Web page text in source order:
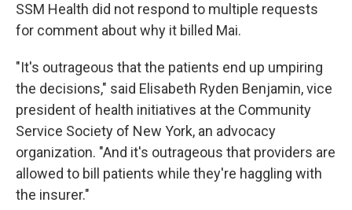
SSM Health did not respond to multiple requests
for comment about why it billed Mai.
"It's outrageous that the patients end up umpiring
the decisions," said Elisabeth Ryden Benjamin, vice
president of health initiatives at the Community
Service Society of New York, an advocacy
organization. "And it's outrageous that providers are
allowed to bill patients while they're haggling with
the insurer."